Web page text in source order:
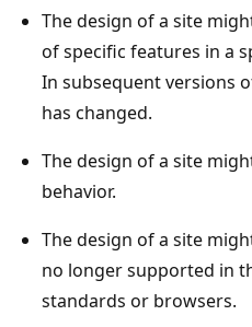
The design of a site
of specific features in a
In subsequent versions
has changed.
The design of a site
behavior.
The design of a site
no longer supported in
standards or browsers.